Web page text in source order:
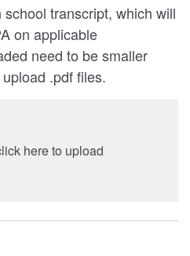
transcript, which will
on applicable
need to be smaller
.pdf files.
here to upload